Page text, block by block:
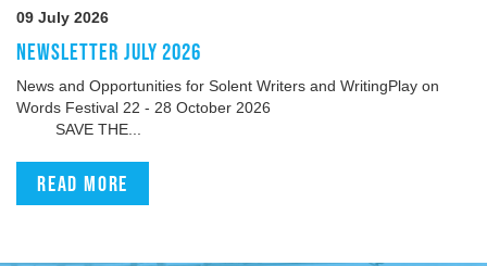
09 July 2026
NEWSLETTER JULY 2026
News and Opportunities for Solent Writers and WritingPlay on
Words Festival 22 - 28 October 2026
SAVE THE...
Read more